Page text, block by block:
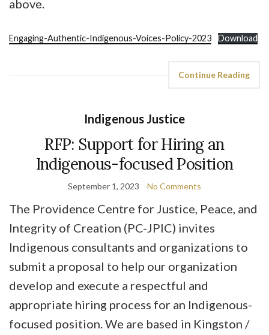
above.
Engaging-Authentic-Indigenous-Voices-Policy-2023 Download
Continue Reading
Indigenous Justice
RFP: Support for Hiring an
Indigenous-focused Position
September 1, 2023 No Comments
The Providence Centre for Justice, Peace, and
Integrity of Creation (PC-JPIC) invites
Indigenous consultants and organizations to
submit a proposal to help our organization
develop and execute a respectful and
appropriate hiring process for an Indigenous-
focused position. We are based in Kingston /